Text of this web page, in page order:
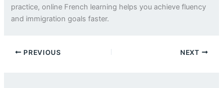
practice, online French learning helps you achieve fluency
and immigration goals faster.
PREVIOUS NEXT